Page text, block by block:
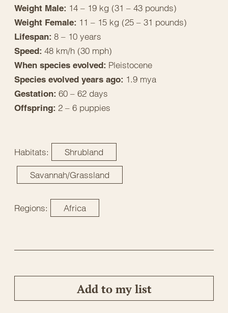
Weight Male: 14 – 19 kg (31 – 43 pounds)
Weight Female: 11 – 15 kg (25 – 31 pounds)
Lifespan: 8 – 10 years
Speed: 48 km/h (30 mph)
When species evolved: Pleistocene
Species evolved years ago: 1.9 mya
Gestation: 60 – 62 days
Offspring: 2 – 6 puppies
Habitats: Shrubland
Savannah/Grassland
Regions: Africa
Add to my list